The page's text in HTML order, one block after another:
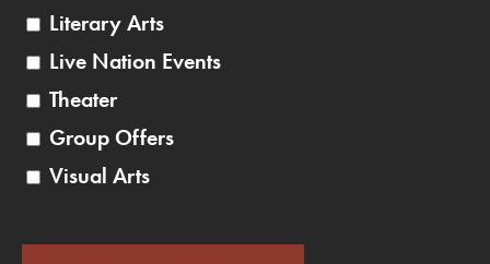
Literary Arts
Live Nation Events
Theater
Group Offers
Visual Arts